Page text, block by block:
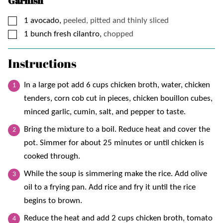
▢
1 avocado, peeled, pitted and thinly sliced
▢
1 bunch fresh cilantro, chopped
Instructions
In a large pot add 6 cups chicken broth, water, chicken
tenders, corn cob cut in pieces, chicken bouillon cubes,
minced garlic, cumin, salt, and pepper to taste.
Bring the mixture to a boil. Reduce heat and cover the
pot. Simmer for about 25 minutes or until chicken is
cooked through.
While the soup is simmering make the rice. Add olive
oil to a frying pan. Add rice and fry it until the rice
begins to brown.
Reduce the heat and add 2 cups chicken broth, tomato